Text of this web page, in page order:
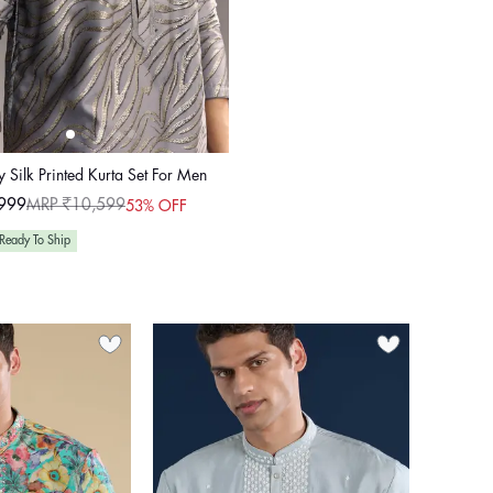
Silk Printed Kurta Set For Men
MRP ₹10,59953% OFF
Ready To Ship